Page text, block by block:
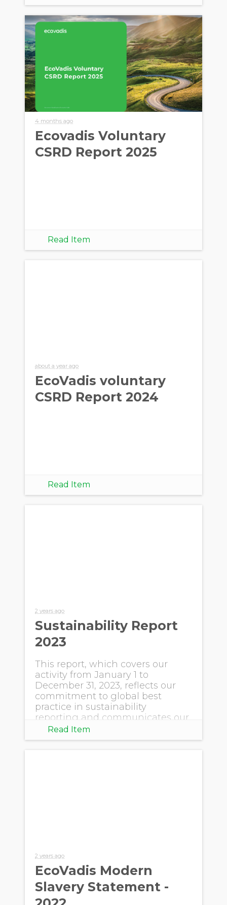
4 months ago
Ecovadis Voluntary
CSRD Report 2025
Read Item
about a year ago
EcoVadis voluntary
CSRD Report 2024
Read Item
2 years ago
Sustainability Report
2023
This report, which covers our
activity from January 1 to
December 31, 2023, reflects our
commitment to global best
practice in sustainability
reporting and communicates our
progress.
Read Item
2 years ago
EcoVadis Modern
Slavery Statement -